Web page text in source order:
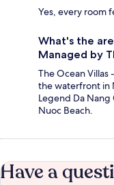
Yes, every room
What's the
Managed by
The Ocean Villas
the waterfront in
Legend Da
Nuoc Beach.
Have a